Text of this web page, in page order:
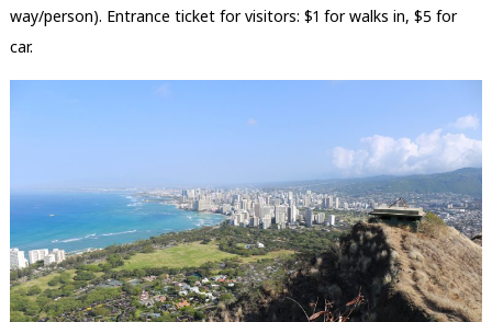
way/person). Entrance ticket for visitors: $1 for walks in, $5 for
car.